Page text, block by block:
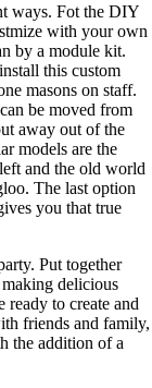
ways. Fot the DIY
with your own
by a module kit.
this custom
masons on staff.
be moved from
away out of the
models are the
and the old world
The last option
you that true
Put together
delicious
ready to create and
friends and family,
the addition of a